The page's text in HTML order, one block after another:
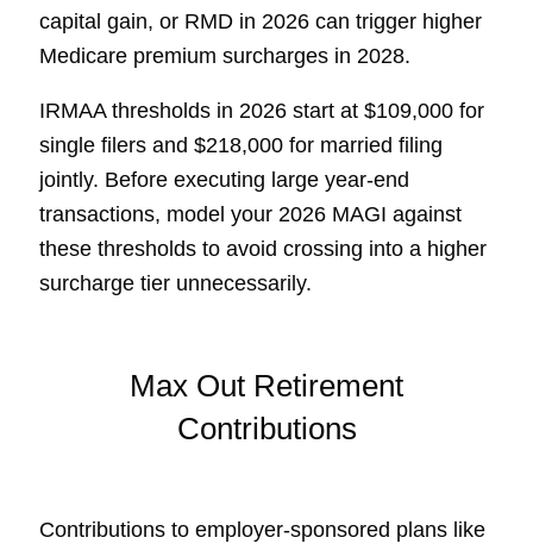
capital gain, or RMD in 2026 can trigger higher
Medicare premium surcharges in 2028.
IRMAA thresholds in 2026 start at $109,000 for
single filers and $218,000 for married filing
jointly. Before executing large year-end
transactions, model your 2026 MAGI against
these thresholds to avoid crossing into a higher
surcharge tier unnecessarily.
Max Out Retirement
Contributions
Contributions to employer-sponsored plans like